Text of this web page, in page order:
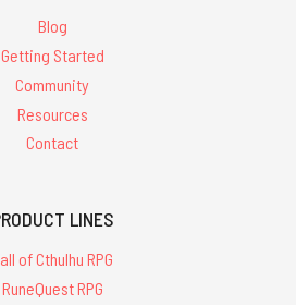
Blog
Getting Started
Community
Resources
Contact
LINES
of Cthulhu RPG
RuneQuest RPG